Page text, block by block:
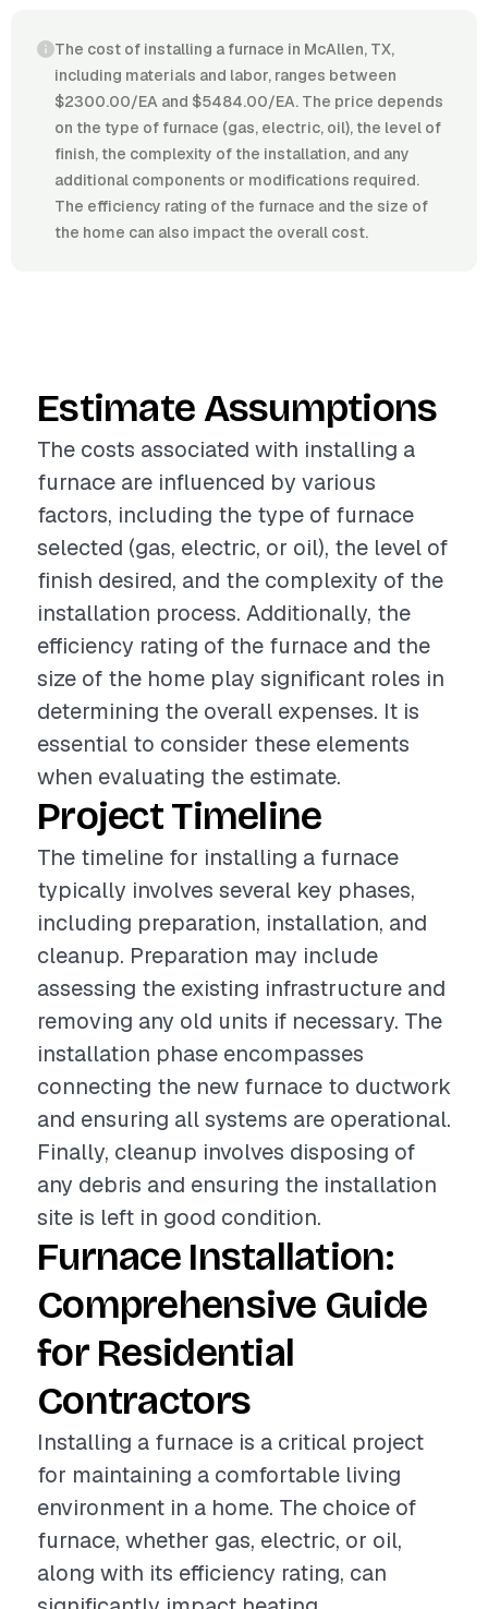
The cost of installing a furnace in McAllen, TX,
including materials and labor, ranges between
$2300.00/EA and $5484.00/EA. The price depends
on the type of furnace (gas, electric, oil), the level of
finish, the complexity of the installation, and any
additional components or modifications required.
The efficiency rating of the furnace and the size of
the home can also impact the overall cost.
Estimate Assumptions
The costs associated with installing a
furnace are influenced by various
factors, including the type of furnace
selected (gas, electric, or oil), the level of
finish desired, and the complexity of the
installation process. Additionally, the
efficiency rating of the furnace and the
size of the home play significant roles in
determining the overall expenses. It is
essential to consider these elements
when evaluating the estimate.
Project Timeline
The timeline for installing a furnace
typically involves several key phases,
including preparation, installation, and
cleanup. Preparation may include
assessing the existing infrastructure and
removing any old units if necessary. The
installation phase encompasses
connecting the new furnace to ductwork
and ensuring all systems are operational.
Finally, cleanup involves disposing of
any debris and ensuring the installation
site is left in good condition.
Furnace Installation:
Comprehensive Guide
for Residential
Contractors
Installing a furnace is a critical project
for maintaining a comfortable living
environment in a home. The choice of
furnace, whether gas, electric, or oil,
along with its efficiency rating, can